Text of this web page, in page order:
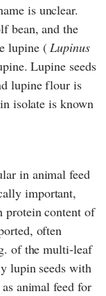
is unclear.
bean, and the
lupine ( Lupinus
Lupine seeds
lupine flour is
isolate is known
in animal feed
important,
protein content of
often
of the multi-leaf
lupin seeds with
animal feed for